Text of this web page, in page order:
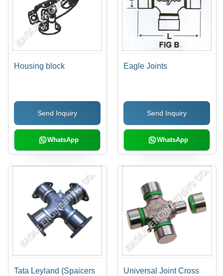
Housing block
Send Inquiry
WhatsApp
Eagle Joints
Send Inquiry
WhatsApp
Tata Leyland (Spaicers
Universal Joint Cross